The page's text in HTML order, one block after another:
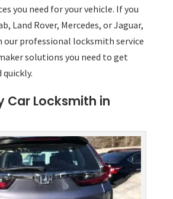
you need for your vehicle. If you
Land Rover, Mercedes, or Jaguar,
our professional locksmith service
solutions you need to get
quickly.
Car Locksmith in